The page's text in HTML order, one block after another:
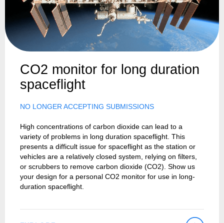
CO2 monitor for long duration
spaceflight
NO LONGER ACCEPTING SUBMISSIONS
High concentrations of carbon dioxide can lead to a
variety of problems in long duration spaceflight. This
presents a difficult issue for spaceflight as the station or
vehicles are a relatively closed system, relying on filters,
or scrubbers to remove carbon dioxide (CO2). Show us
your design for a personal CO2 monitor for use in long-
duration spaceflight.